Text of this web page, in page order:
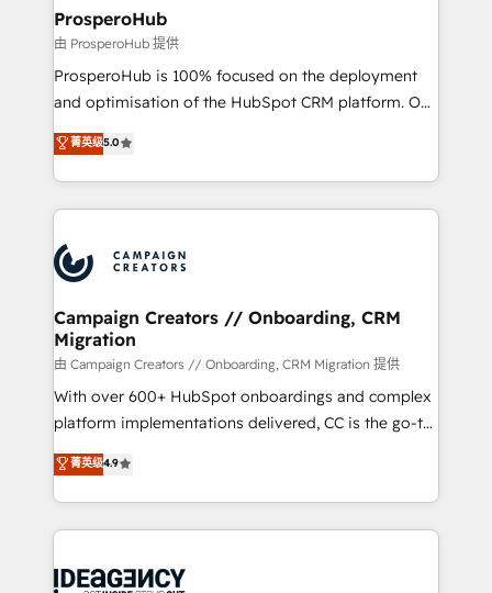
empowering our clients and developing their
autonomy. Get to grips with HubSpot through
guided implementation and seamless integration of
the CRM platform into your digital ecosystem. Would
marketing strategy? We'll provide support tailored
to your needs and sales objectives. With 125+
Accreditations. Based in Canada (coast to coast), our
services are offered in both English & French.
ProsperoHub
由 ProsperoHub 提供
ProsperoHub is 100% focused on the deployment
and optimisation of the HubSpot CRM platform. Our
highly experienced team of solutions experts will
ensure that you achieve maximum adoption and
ROI from your HubSpot investment. Use our
extensive HubSpot, sales, marketing, service and
HubSpot journey, design and implement your
processes and skilfully bring your revenue
infrastructure to life. Our collaborative approach
keeps you in control whilst we plan and support the
route to your revenue goals. We have successfully
supported over 500 organisations with HubSpot
implementation, optimisation, training, and
methodology will ensure that you receive the best
deployment experience possible. Whether you are
expertise to deliver the solutions you need.
菁英级5.0
Campaign Creators // Onboarding, CRM
Migration
由 Campaign Creators // Onboarding, CRM Migration 提供
With over 600+ HubSpot onboardings and complex
platform implementations delivered, CC is the go-to
Elite Solutions Partner for businesses ready to
migrate, replatform, and scale smarter. We specialize
in high-impact CRM and CMS migrations and
onboarding from platforms like Salesforce, NetSuite,
WordPress and legacy CRMs, turning fragmented
菁英级4.9